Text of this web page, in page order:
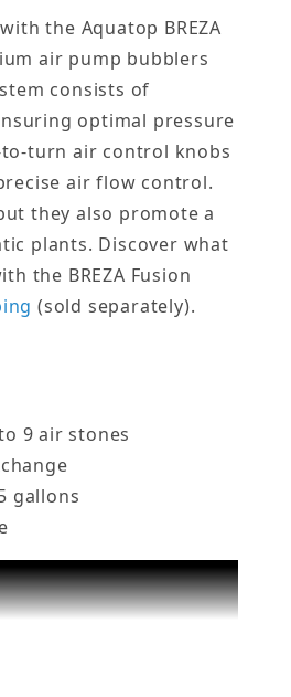
the Aquatop BREZA
air pump bubblers
consists of
optimal pressure
turn air control knobs
air flow control.
they also promote a
plants. Discover what
the BREZA Fusion
(sold separately).
9 air stones
gallons